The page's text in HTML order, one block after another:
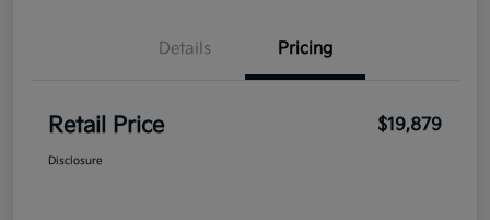
Details Pricing
Retail Price $19,879
Disclosure